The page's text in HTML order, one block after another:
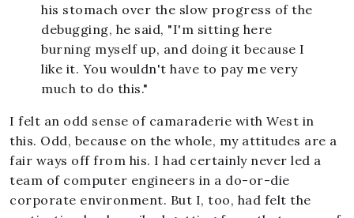
his stomach over the slow progress of the
debugging, he said, "I'm sitting here
burning myself up, and doing it because I
like it. You wouldn't have to pay me very
much to do this."
I felt an odd sense of camaraderie with West in
this. Odd, because on the whole, my attitudes are a
fair ways off from his. I had certainly never led a
team of computer engineers in a do-or-die
corporate environment. But I, too, had felt the